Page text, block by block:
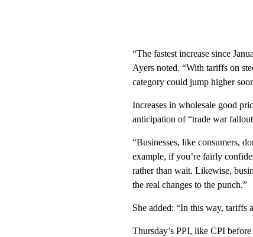
“The fastest increase since
Ayers noted. “With tariffs on
category could jump higher
Increases in wholesale good
anticipation of “trade war
“Businesses, like consumers,
example, if you’re fairly
rather than wait. Likewise,
the real changes to the punch.”
She added: “In this way, tariffs
Thursday’s PPI, like CPI